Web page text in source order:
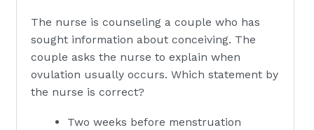
The nurse is counseling a couple who has
sought information about conceiving. The
couple asks the nurse to explain when
ovulation usually occurs. Which statement by
the nurse is correct?
Two weeks before menstruation